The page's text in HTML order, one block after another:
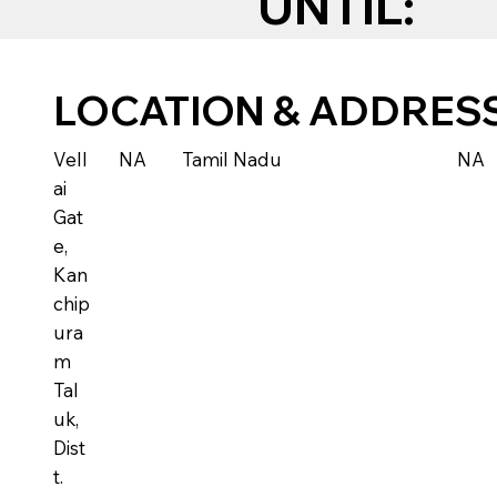
LOCATION &
Vell
ai
Gat
e,
Kan
chip
ura
m
Tal
uk,
Dist
t.
NA Tamil Nadu NA